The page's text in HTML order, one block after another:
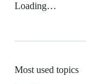
Loading…
Most used topics